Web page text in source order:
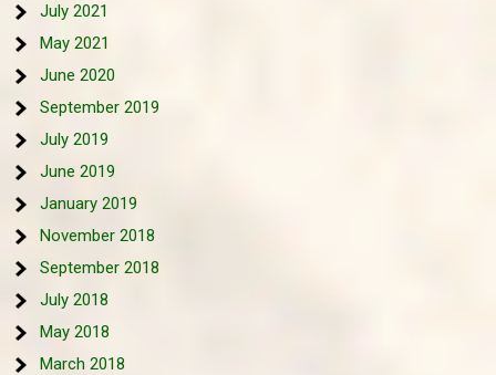
July 2021
May 2021
June 2020
September 2019
July 2019
June 2019
January 2019
November 2018
September 2018
July 2018
May 2018
March 2018